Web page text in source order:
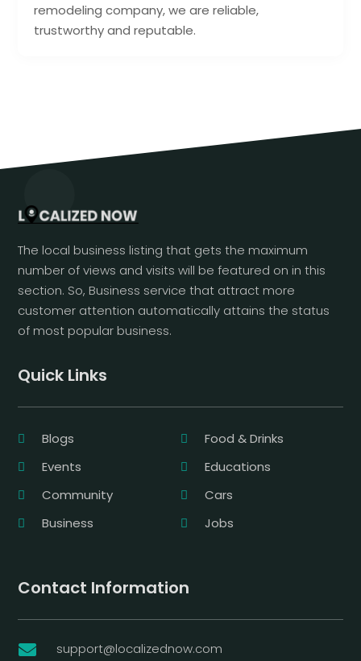
remodeling company, we are reliable,
trustworthy and reputable.
The local business listing that gets the maximum
number of views and visits will be featured on in this
section. So, Business service that attract more
customer attention automatically attains the status
of most popular business.
Quick Links
Blogs
Food & Drinks
Events
Educations
Community
Cars
Business
Jobs
Contact Information
 support@localizednow.com